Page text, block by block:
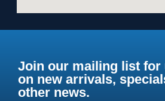
Join our mailing list for
on new arrivals,
other news.